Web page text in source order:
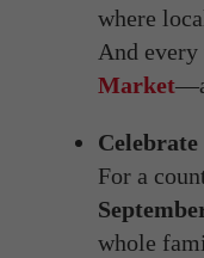
where
And
Market
For a
whole